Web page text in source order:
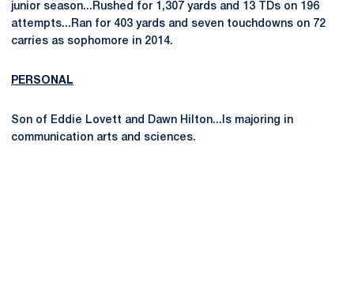
junior season...Rushed for 1,307 yards and 13 TDs on 196
attempts...Ran for 403 yards and seven touchdowns on 72
carries as sophomore in 2014.
PERSONAL
Son of Eddie Lovett and Dawn Hilton...Is majoring in
communication arts and sciences.